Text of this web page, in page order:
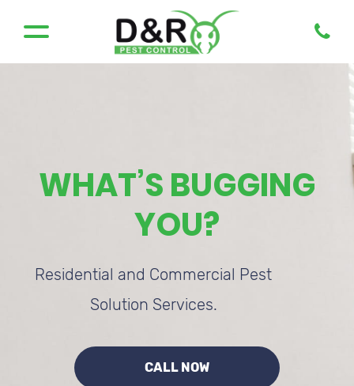
WHAT’S BUGGING
YOU?
Residential and Commercial Pest
Solution Services.
CALL NOW